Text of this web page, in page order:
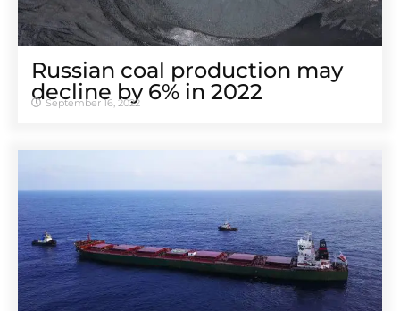
Russian coal production may
decline by 6% in 2022
September 16, 2022